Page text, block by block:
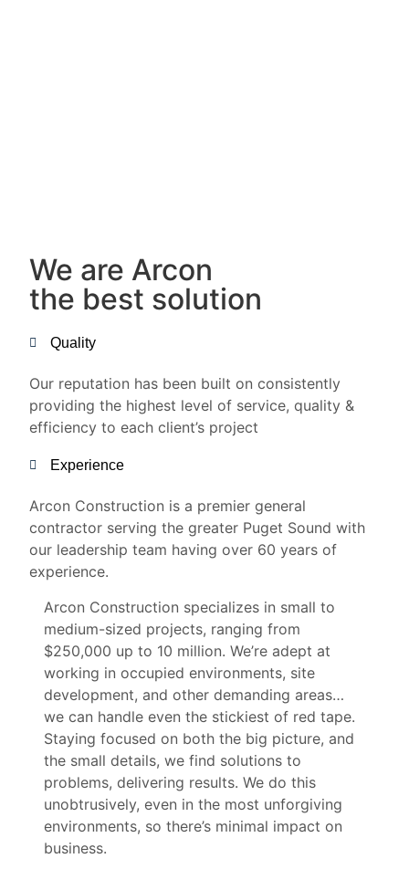
We are Arcon
the best solution
Quality
Our reputation has been built on consistently
providing the highest level of service, quality &
efficiency to each client’s project
Experience
Arcon Construction is a premier general
contractor serving the greater Puget Sound with
our leadership team having over 60 years of
experience.
Arcon Construction specializes in small to
medium-sized projects, ranging from
$250,000 up to 10 million. We’re adept at
working in occupied environments, site
development, and other demanding areas…
we can handle even the stickiest of red tape.
Staying focused on both the big picture, and
the small details, we find solutions to
problems, delivering results. We do this
unobtrusively, even in the most unforgiving
environments, so there’s minimal impact on
business.